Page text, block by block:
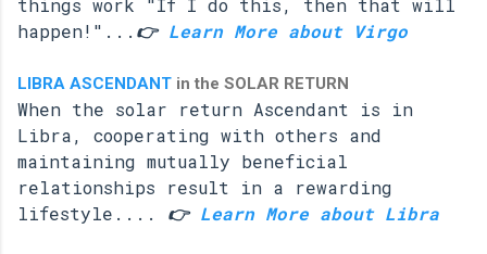
things work "If I do this, then that will
happen!"... 👉 Learn More about Virgo
LIBRA ASCENDANT in the SOLAR RETURN
When the solar return Ascendant is in
Libra, cooperating with others and
maintaining mutually beneficial
relationships result in a rewarding
lifestyle.... 👉 Learn More about Libra